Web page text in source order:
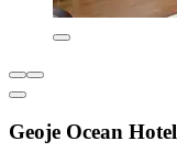
Geoje Ocean Hotel